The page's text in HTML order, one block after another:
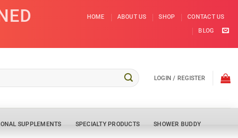
HOME ABOUT US SHOP
CONTACT US
BLOG
LOGIN / REGISTER
SUPPLEMENTS SPECIALTY PRODUCTS SHOWER BUDDY